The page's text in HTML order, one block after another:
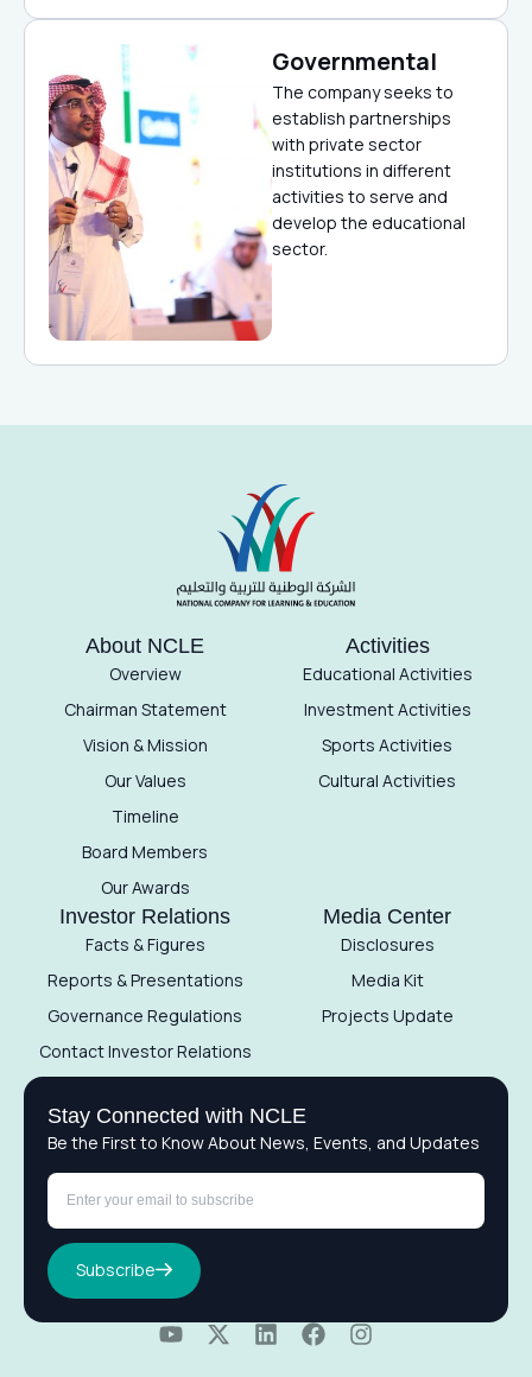
Governmental
The company seeks to
establish partnerships
with private sector
institutions in different
activities to serve and
develop the educational
sector.
About NCLE
Overview
Chairman Statement
Vision & Mission
Our Values
Timeline
Board Members
Our Awards
Activities
Educational Activities
Investment Activities
Sports Activities
Cultural Activities
Investor Relations
Facts & Figures
Reports & Presentations
Governance Regulations
Contact Investor Relations
Media Center
Disclosures
Media Kit
Projects Update
Stay Connected with NCLE
Be the First to Know About News, Events, and Updates
Subscribe